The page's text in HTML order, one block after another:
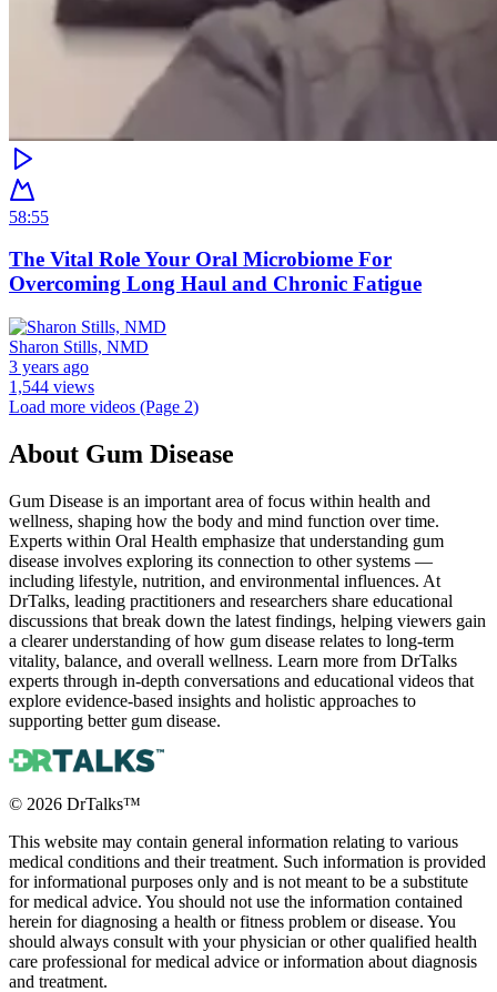
58:55
The Vital Role Your Oral Microbiome For
Overcoming Long Haul and Chronic Fatigue
Sharon Stills, NMD
3 years ago
1,544 views
Load more videos (Page 2)
About Gum Disease
Gum Disease is an important area of focus within health and
wellness, shaping how the body and mind function over time.
Experts within Oral Health emphasize that understanding gum
disease involves exploring its connection to other systems —
including lifestyle, nutrition, and environmental influences. At
DrTalks, leading practitioners and researchers share educational
discussions that break down the latest findings, helping viewers gain
a clearer understanding of how gum disease relates to long-term
vitality, balance, and overall wellness. Learn more from DrTalks
experts through in-depth conversations and educational videos that
explore evidence-based insights and holistic approaches to
supporting better gum disease.
© 2026 DrTalks™
This website may contain general information relating to various
medical conditions and their treatment. Such information is provided
for informational purposes only and is not meant to be a substitute
for medical advice. You should not use the information contained
herein for diagnosing a health or fitness problem or disease. You
should always consult with your physician or other qualified health
care professional for medical advice or information about diagnosis
and treatment.